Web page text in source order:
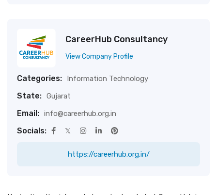
CareerHub Consultancy
View Company Profile
Categories: Information Technology
State: Gujarat
Email: info@careerhub.org.in
Socials:
https://careerhub.org.in/